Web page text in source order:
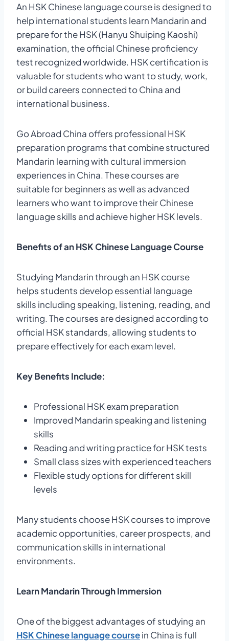
An HSK Chinese language course is designed to
help international students learn Mandarin and
prepare for the HSK (Hanyu Shuiping Kaoshi)
examination, the official Chinese proficiency
test recognized worldwide. HSK certification is
valuable for students who want to study, work,
or build careers connected to China and
international business.
Go Abroad China offers professional HSK
preparation programs that combine structured
Mandarin learning with cultural immersion
experiences in China. These courses are
suitable for beginners as well as advanced
learners who want to improve their Chinese
language skills and achieve higher HSK levels.
Benefits of an HSK Chinese Language Course
Studying Mandarin through an HSK course
helps students develop essential language
skills including speaking, listening, reading, and
writing. The courses are designed according to
official HSK standards, allowing students to
prepare effectively for each exam level.
Key Benefits Include:
Professional HSK exam preparation
Improved Mandarin speaking and listening
skills
Reading and writing practice for HSK tests
Small class sizes with experienced teachers
Flexible study options for different skill
levels
Many students choose HSK courses to improve
academic opportunities, career prospects, and
communication skills in international
environments.
Learn Mandarin Through Immersion
One of the biggest advantages of studying an
HSK Chinese language coursein China is full